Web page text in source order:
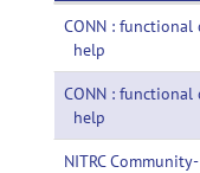
help
help
NITRC Community-